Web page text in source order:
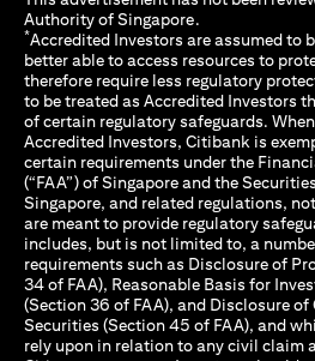
Authority of Singapore.
*Accredited Investors are assumed to
better able to access resources to
therefore require less regulatory
to be treated as Accredited Investors
of certain regulatory safeguards.
Accredited Investors, Citibank is
certain requirements under the
(“FAA”) of Singapore and the
Singapore, and related regulations,
are meant to provide regulatory
includes, but is not limited to, a
requirements such as Disclosure of
34 of FAA), Reasonable Basis for
(Section 36 of FAA), and Disclosure
Securities (Section 45 of FAA), and
rely upon in relation to any civil claim